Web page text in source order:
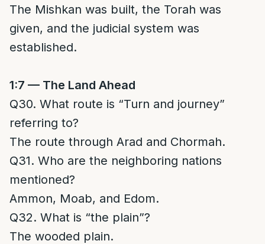
The Mishkan was built, the Torah was
given, and the judicial system was
established.
1:7 — The Land Ahead
Q30. What route is “Turn and journey”
referring to?
The route through Arad and Chormah.
Q31. Who are the neighboring nations
mentioned?
Ammon, Moab, and Edom.
Q32. What is “the plain”?
The wooded plain.